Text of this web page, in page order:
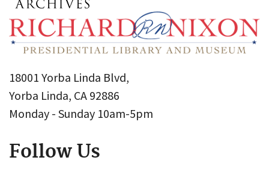
18001 Yorba Linda Blvd,
Yorba Linda, CA 92886
Monday - Sunday 10am-5pm
Follow Us